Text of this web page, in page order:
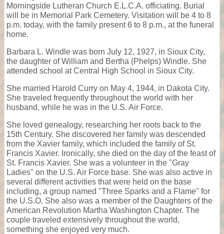
Morningside Lutheran Church E.L.C.A. officiating. Burial
will be in Memorial Park Cemetery. Visitation will be 4 to 8
p.m. today, with the family present 6 to 8 p.m., at the funeral
home.
Barbara L. Windle was born July 12, 1927, in Sioux City,
the daughter of William and Bertha (Phelps) Windle. She
attended school at Central High School in Sioux City.
She married Harold Curry on May 4, 1944, in Dakota City.
She traveled frequently throughout the world with her
husband, while he was in the U.S. Air Force.
She loved genealogy, researching her roots back to the
15th Century. She discovered her family was descended
from the Xavier family, which included the family of St.
Francis Xavier. Ironically, she died on the day of the feast of
St. Francis Xavier. She was a volunteer in the "Gray
Ladies" on the U.S. Air Force base. She was also active in
several different activities that were held on the base
including, a group named "Three Sparks and a Flame" for
the U.S.O. She also was a member of the Daughters of the
American Revolution Martha Washington Chapter. The
couple traveled extensively throughout the world,
something she enjoyed very much.